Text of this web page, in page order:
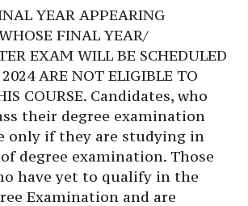
YEAR APPEARING
FINAL YEAR/
EXAM WILL BE SCHEDULED
ARE NOT ELIGIBLE TO
COURSE. Candidates, who
their degree examination
only if they are studying in
degree examination. Those
have yet to qualify in the
Examination and are